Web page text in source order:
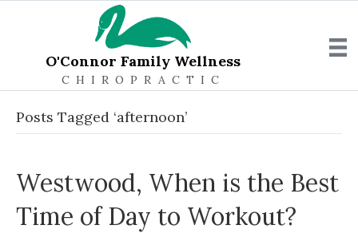
O'Connor Family Wellness
CHIROPRACTIC
Posts Tagged ‘afternoon’
Westwood, When is the Best
Time of Day to Workout?